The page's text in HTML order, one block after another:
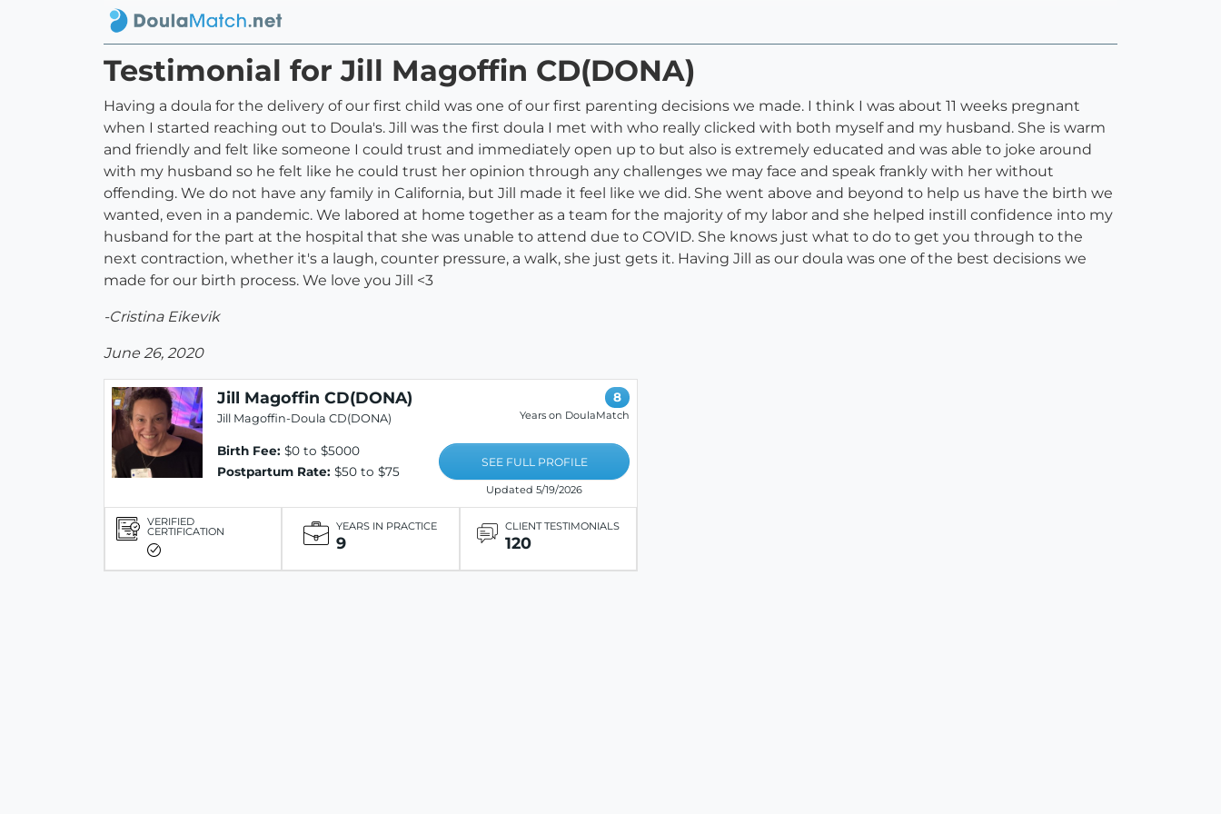
Testimonial for Jill Magoffin CD(DONA)
Having a doula for the delivery of our first child was one of our first parenting decisions we made. I think I was about 11 weeks pregnant
when I started reaching out to Doula's. Jill was the first doula I met with who really clicked with both myself and my husband. She is warm
and friendly and felt like someone I could trust and immediately open up to but also is extremely educated and was able to joke around
with my husband so he felt like he could trust her opinion through any challenges we may face and speak frankly with her without
offending. We do not have any family in California, but Jill made it feel like we did. She went above and beyond to help us have the birth we
wanted, even in a pandemic. We labored at home together as a team for the majority of my labor and she helped instill confidence into my
husband for the part at the hospital that she was unable to attend due to COVID. She knows just what to do to get you through to the
next contraction, whether it's a laugh, counter pressure, a walk, she just gets it. Having Jill as our doula was one of the best decisions we
made for our birth process. We love you Jill <3
-Cristina Eikevik
June 26, 2020
Jill Magoffin CD(DONA)
Jill Magoffin-Doula CD(DONA)
Birth Fee: $0 to $5000
Postpartum Rate: $50 to $75
8
Years on DoulaMatch
SEE FULL PROFILE
Updated 5/19/2026
VERIFIED
CERTIFICATION YEARS IN PRACTICE
9
CLIENT TESTIMONIALS
120